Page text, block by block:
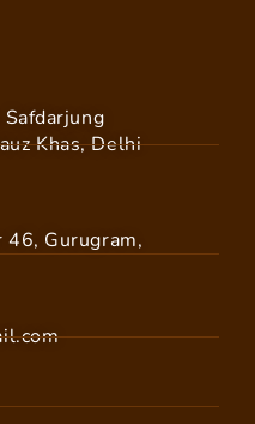
Khas, Delhi
Gurugram,